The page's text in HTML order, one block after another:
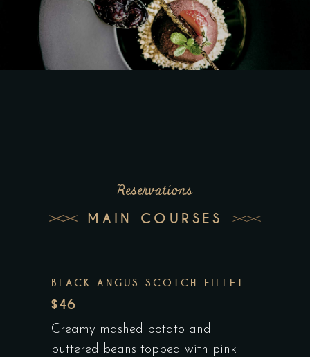
Reservations
MAIN COURSES
BLACK ANGUS SCOTCH FILLET
$46
Creamy mashed potato and
buttered beans topped with pink